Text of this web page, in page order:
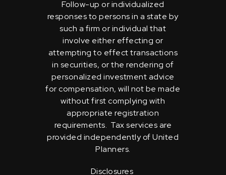
Follow-up or individualized
responses to persons in a state by
such a firm or individual that
involve either effecting or
attempting to effect transactions
in securities, or the rendering of
personalized investment advice
for compensation, will not be made
without first complying with
appropriate registration
requirements. Tax services are
provided independently of United
Planners.
Disclosures